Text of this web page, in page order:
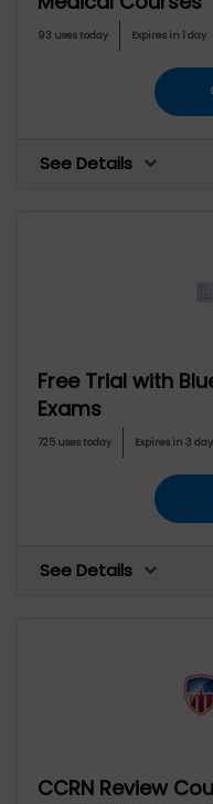
93 uses today Expires in 1 day
See Details
Free Trial with
Exams
725 uses today Expires in 3
See Details
CCRN Review